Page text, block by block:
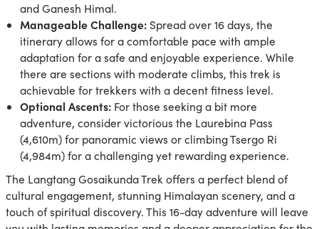
and Ganesh Himal.
Manageable Challenge: Spread over 16 days, the
itinerary allows for a comfortable pace with ample
adaptation for a safe and enjoyable experience. While
there are sections with moderate climbs, this trek is
achievable for trekkers with a decent fitness level.
Optional Ascents: For those seeking a bit more
adventure, consider victorious the Laurebina Pass
(4,610m) for panoramic views or climbing Tsergo Ri
(4,984m) for a challenging yet rewarding experience.
The Langtang Gosaikunda Trek offers a perfect blend of
cultural engagement, stunning Himalayan scenery, and a
touch of spiritual discovery. This 16-day adventure will leave